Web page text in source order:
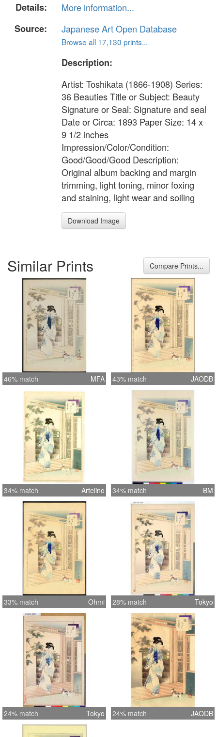
Details:
More information...
Source:
Japanese Art Open Database
Browse all 17,130 prints...
Description:
Artist: Toshikata (1866-1908) Series:
36 Beauties Title or Subject: Beauty
Signature or Seal: Signature and seal
Date or Circa: 1893 Paper Size: 14 x
9 1/2 inches
Impression/Color/Condition:
Good/Good/Good Description:
Original album backing and margin
trimming, light toning, minor foxing
and staining, light wear and soiling
Download Image
Similar Prints Compare Prints...
46% match MFA 43% match JAODB
34% match Artelino 34% match BM
33% match Ohmi 28% match Tokyo
24% match Tokyo 24% match JAODB